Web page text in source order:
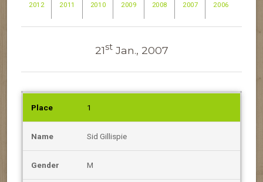
2012 2011 2010 2009 2008 2007 2006
21stJan., 2007
PLACE NAME
1
Sid Gillispie
M